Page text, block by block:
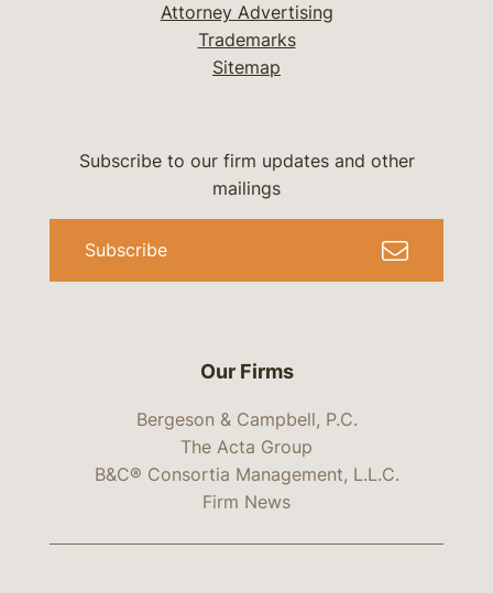
Attorney Advertising
Trademarks
Sitemap
Our Firms
Bergeson & Campbell, P.C.
The Acta Group
B&C® Consortia Management, L.L.C.
Firm News
Subscribe to our firm updates and other
mailings
Subscribe